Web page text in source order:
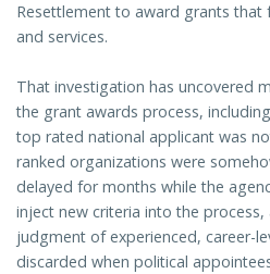
Resettlement to award grants that
and services.
That investigation has uncovered
the grant awards process,
top rated national applicant was
ranked organizations were
delayed for months while the
inject new criteria into the
judgment of experienced, career-
discarded when political